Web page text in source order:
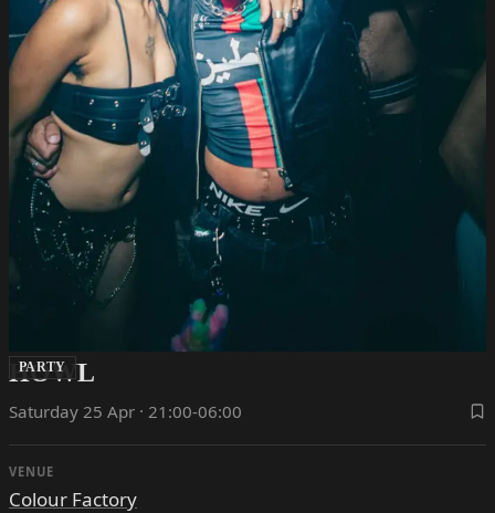
PARTY
HOWL
Saturday 25 Apr · 21:00-06:00
VENUE
Colour Factory